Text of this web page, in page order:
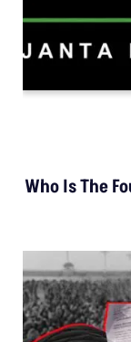
Who Is The